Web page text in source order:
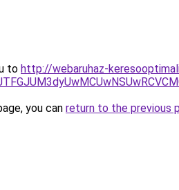
to http://webaruhaz-
you can return to the previous